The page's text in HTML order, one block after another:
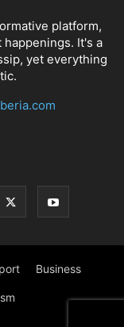
platform,
It's a
yet everything
Business